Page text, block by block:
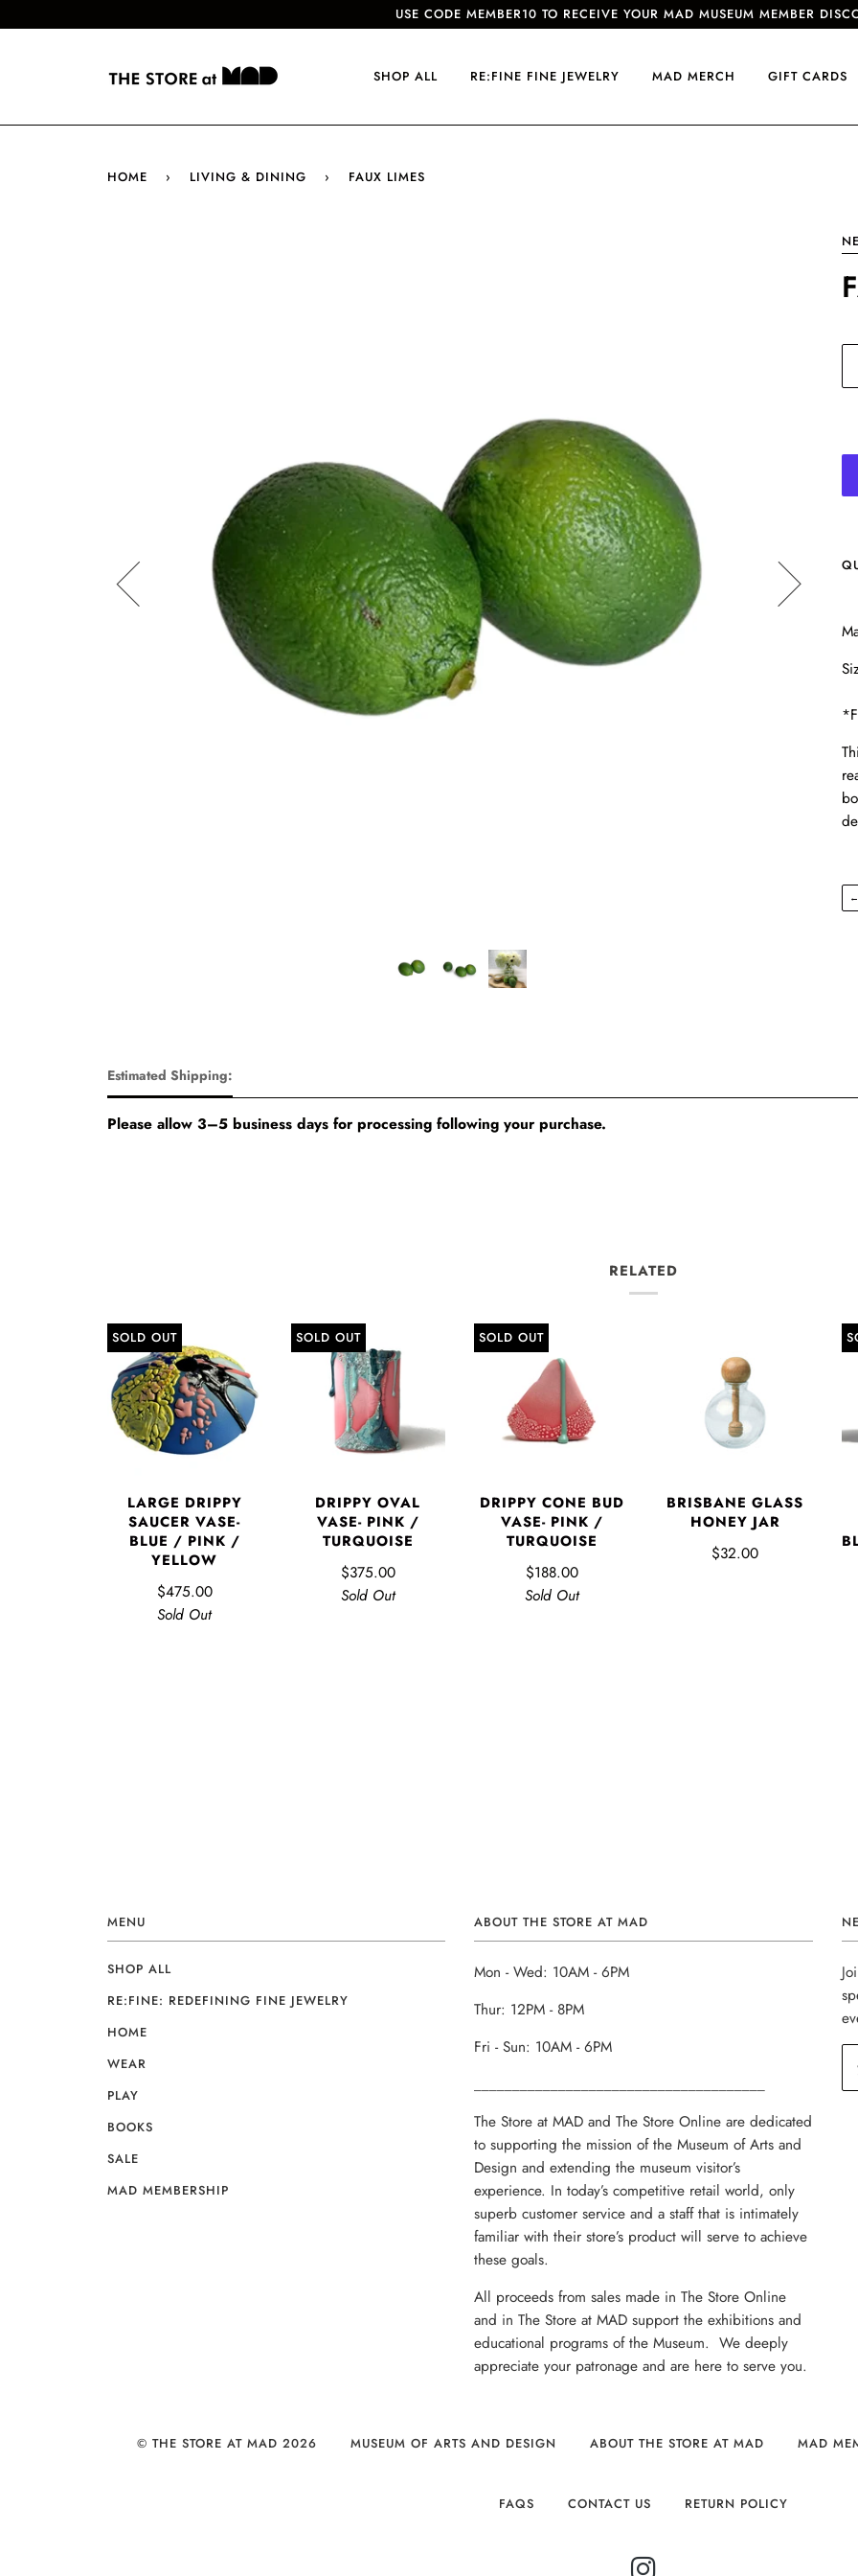
USE CODE MEMBER10 TO RECEIVE YOUR MAD MUSEUM MEMBER
SHOP ALL RE:FINE FINE JEWELRY MAD MERCH GIFT CARDS
HOME › LIVING & DINING › FAUX LIMES
Estimated Shipping:
Please allow 3–5 business days for processing following your purchase.
RELATED
SOLD OUT
LARGE DRIPPY
SAUCER VASE-
BLUE / PINK /
YELLOW
$475.00
Sold Out
SOLD OUT
DRIPPY OVAL
VASE- PINK /
TURQUOISE
$375.00
Sold Out
SOLD OUT
DRIPPY CONE BUD
VASE- PINK /
TURQUOISE
$188.00
Sold Out
BRISBANE GLASS
HONEY JAR
$32.00
MENU
SHOP ALL
RE:FINE: REDEFINING FINE JEWELRY
HOME
WEAR
PLAY
BOOKS
SALE
MAD MEMBERSHIP
ABOUT THE STORE AT MAD
Mon - Wed: 10AM - 6PM
Thur: 12PM - 8PM
Fri - Sun: 10AM - 6PM
The Store at MAD and The Store Online are dedicated
to supporting the mission of the Museum of Arts and
Design and extending the museum visitor’s
experience. In today’s competitive retail world, only
superb customer service and a staff that is intimately
familiar with their store’s product will serve to achieve
these goals.
All proceeds from sales made in The Store Online
and in The Store at MAD support the exhibitions and
educational programs of the Museum. We deeply
appreciate your patronage and are here to serve you.
© THE STORE AT MAD 2026 MUSEUM OF ARTS AND DESIGN ABOUT THE STORE AT MAD MAD
FAQS CONTACT US RETURN POLICY